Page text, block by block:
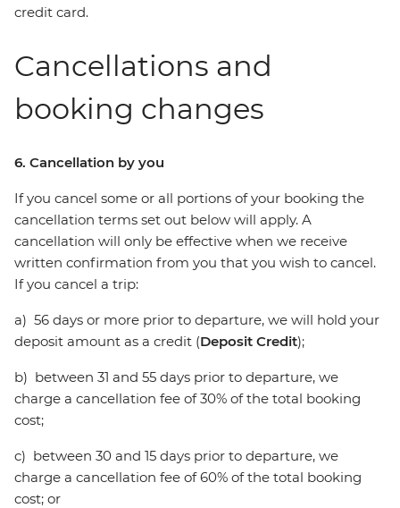
credit card.
Cancellations and
booking changes
6. Cancellation by you
If you cancel some or all portions of your booking the
cancellation terms set out below will apply. A
cancellation will only be effective when we receive
written confirmation from you that you wish to cancel.
If you cancel a trip:
a) 56 days or more prior to departure, we will hold your
deposit amount as a credit (Deposit Credit);
b) between 31 and 55 days prior to departure, we
charge a cancellation fee of 30% of the total booking
cost;
c) between 30 and 15 days prior to departure, we
charge a cancellation fee of 60% of the total booking
cost; or